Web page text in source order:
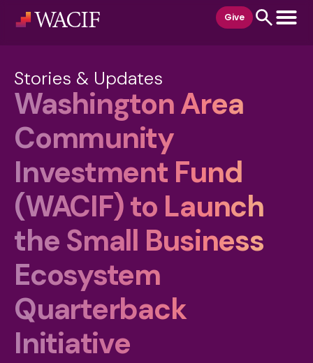
Give
Stories & Updates
Washington Area
Community
Investment Fund
(WACIF) to Launch
the Small Business
Ecosystem
Quarterback
Initiative